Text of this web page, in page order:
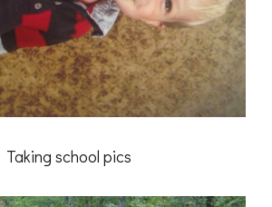
Taking school pics